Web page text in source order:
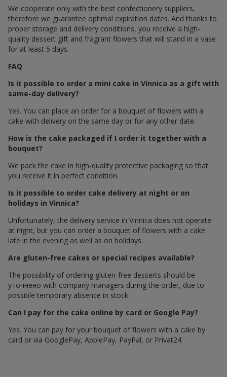
We cooperate only with the best confectionery suppliers,
therefore we guarantee optimal expiration dates. And thanks to
proper storage and delivery conditions, you receive a high-
quality dessert gift and fragrant flowers that will stand in a vase
for at least 5 days.
FAQ
Is it possible to order a mini cake in Vinnica as a gift with
same-day delivery?
Yes. You can place an order for a bouquet of flowers with a
cake with delivery on the same day or for any other date.
How is the cake packaged if I order it together with a
bouquet?
We pack the cake in high-quality protective packaging so that
you receive it in perfect condition.
Is it possible to order cake delivery at night or on
holidays in Vinnica?
Unfortunately, the delivery service in Vinnica does not operate
at night, but you can order a bouquet of flowers with a cake
late in the evening as well as on holidays.
Are gluten-free cakes or special recipes available?
The possibility of ordering gluten-free desserts should be
уточнено with company managers during the order, due to
possible temporary absence in stock.
Can I pay for the cake online by card or Google Pay?
Yes. You can pay for your bouquet of flowers with a cake by
card or via GooglePay, ApplePay, PayPal, or Privat24.